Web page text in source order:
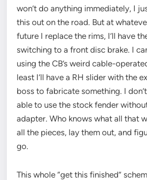
won’t do anything immediately, I
this out on the road. But at
future I replace the rims, I’ll have
switching to a front disc brake. I
using the CB’s weird cable-
least I’ll have a RH slider with the
boss to fabricate something. I
able to use the stock fender
adapter. Who knows what all that
all the pieces, lay them out, and
go.
This whole “get this finished”